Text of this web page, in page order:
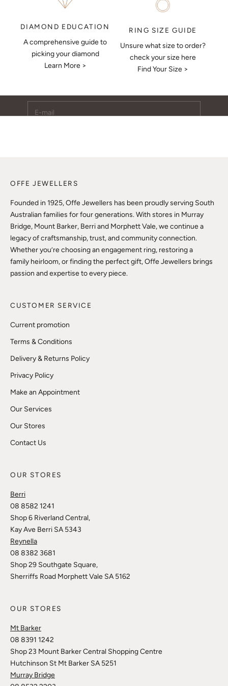
DIAMOND EDUCATION
A comprehensive guide to
picking your diamond
Learn More >
RING SIZE GUIDE
Unsure what size to order?
check your size here
Find Your Size >
Keep Me Updated
Subscribe to receive updates, access to exclusive deals,
OFFE JEWELLERS
Founded in 1925, Offe Jewellers has been proudly serving South
Australian families for four generations. With stores in Murray
Bridge, Mount Barker, Berri and Morphett Vale, we continue a
legacy of craftsmanship, trust, and community connection.
Whether you’re choosing an engagement ring, restoring a
family heirloom, or finding the perfect gift, Offe Jewellers brings
passion and expertise to every piece.
CUSTOMER SERVICE
Current promotion
Terms & Conditions
Delivery & Returns Policy
Privacy Policy
Make an Appointment
Our Services
Our Stores
Contact Us
OUR STORES
Berri
08 8582 1241
Shop 6 Riverland Central,
Kay Ave Berri SA 5343
Reynella
08 8382 3681
Shop 29 Southgate Square,
Sherriffs Road Morphett Vale SA 5162
OUR STORES
Mt Barker
08 8391 1242
Shop 23 Mount Barker Central Shopping Centre
Hutchinson St Mt Barker SA 5251
Murray Bridge